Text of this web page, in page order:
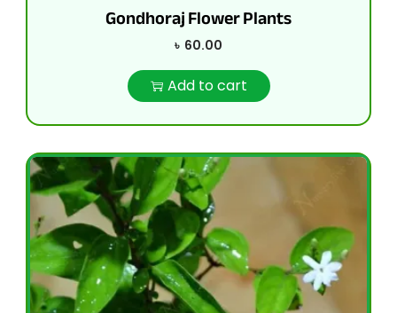
Gondhoraj Flower Plants
৳ 60.00
Add to cart